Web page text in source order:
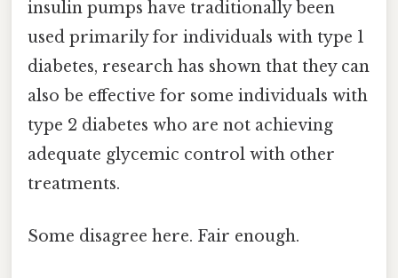
insulin pumps have traditionally been
used primarily for individuals with type 1
diabetes, research has shown that they can
also be effective for some individuals with
type 2 diabetes who are not achieving
adequate glycemic control with other
treatments.
Some disagree here. Fair enough.